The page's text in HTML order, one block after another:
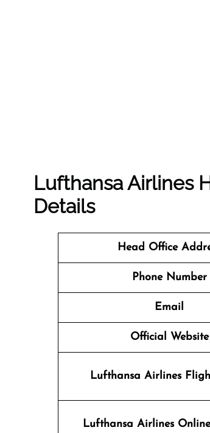
Lufthansa Airlines
Details
Head Office
Phone Number
Email
Official Website
Lufthansa Airlines
Lufthansa Airlines